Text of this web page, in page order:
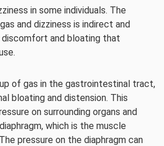
in some individuals. The
and dizziness is indirect and
and bloating that
of gas in the gastrointestinal tract,
bloating and distension. This
on surrounding organs and
which is the muscle
pressure on the diaphragm can